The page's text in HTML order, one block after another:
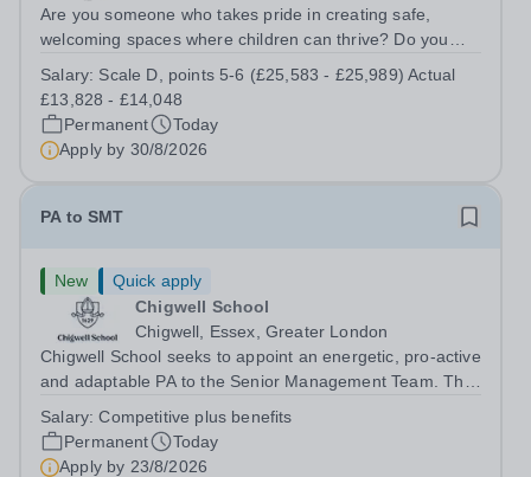
Are you someone who takes pride in creating safe,
welcoming spaces where children can thrive? Do you
and being the person people can rely on? Could you see
yourself playing a vital role in...
Salary: Scale D, points 5-6 (£25,583 - £25,989) Actual
£13,828 - £14,048
Permanent
Today
Apply by 30/8/2026
PA to SMT
New
Quick apply
Chigwell School
Chigwell, Essex, Greater London
Chigwell School seeks to appoint an energetic, pro-active
and adaptable PA to the Senior Management Team. The
administrative support to the Senior Management Team
and other members of the...
Salary:Competitive plus benefits
Permanent
Today
Apply by 23/8/2026